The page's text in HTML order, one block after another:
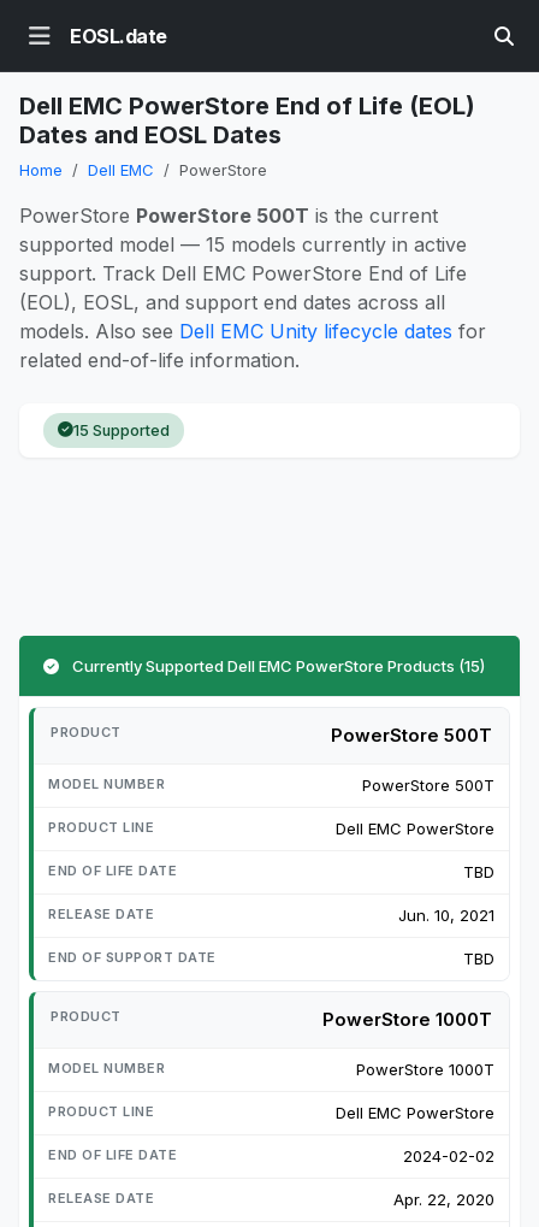
EOSL.date
Dell EMC PowerStore End of Life (EOL)
Dates and EOSL Dates
Home Dell EMC PowerStore
PowerStore PowerStore 500T is the current
supported model — 15 models currently in active
support. Track Dell EMC PowerStore End of Life
(EOL), EOSL, and support end dates across all
models. Also see Dell EMC Unity lifecycle dates for
related end-of-life information.
15 Supported
Currently Supported Dell EMC PowerStore Products (15)
PowerStore 500T
PowerStore 500T
Dell EMC PowerStore
TBD
Jun. 10, 2021
TBD
PowerStore 1000T
PowerStore 1000T
Dell EMC PowerStore
2024-02-02
Apr. 22, 2020